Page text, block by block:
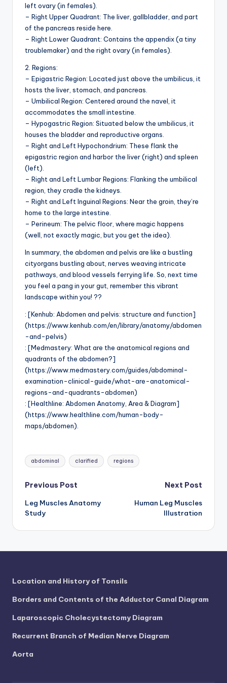
left ovary (in females).
– Right Upper Quadrant: The liver, gallbladder, and part
of the pancreas reside here.
– Right Lower Quadrant: Contains the appendix (a tiny
troublemaker) and the right ovary (in females).
2. Regions:
– Epigastric Region: Located just above the umbilicus, it
hosts the liver, stomach, and pancreas.
– Umbilical Region: Centered around the navel, it
accommodates the small intestine.
– Hypogastric Region: Situated below the umbilicus, it
houses the bladder and reproductive organs.
– Right and Left Hypochondrium: These flank the
epigastric region and harbor the liver (right) and spleen
(left).
– Right and Left Lumbar Regions: Flanking the umbilical
region, they cradle the kidneys.
– Right and Left Inguinal Regions: Near the groin, they’re
home to the large intestine.
– Perineum: The pelvic floor, where magic happens
(well, not exactly magic, but you get the idea).
In summary, the abdomen and pelvis are like a bustling
cityorgans bustling about, nerves weaving intricate
pathways, and blood vessels ferrying life. So, next time
you feel a pang in your gut, remember this vibrant
landscape within you! ??
: [Kenhub: Abdomen and pelvis: structure and function]
(https://www.kenhub.com/en/library/anatomy/abdomen
-and-pelvis)
: [Medmastery: What are the anatomical regions and
quadrants of the abdomen?]
(https://www.medmastery.com/guides/abdominal-
examination-clinical-guide/what-are-anatomical-
regions-and-quadrants-abdomen)
: [Healthline: Abdomen Anatomy, Area & Diagram]
(https://www.healthline.com/human-body-
maps/abdomen).
Tags:
abdominal clarified regions
Post
navigation
Previous Post
Leg Muscles Anatomy
Study
Next Post
Human Leg Muscles
Illustration
Location and History of Tonsils
Borders and Contents of the Adductor Canal Diagram
Laparoscopic Cholecystectomy Diagram
Recurrent Branch of Median Nerve Diagram
Aorta